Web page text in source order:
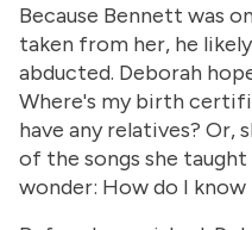
Because Bennett was
taken from her, he
abducted. Deborah
Where's my birth
have any relatives? Or,
of the songs she taught
wonder: How do I